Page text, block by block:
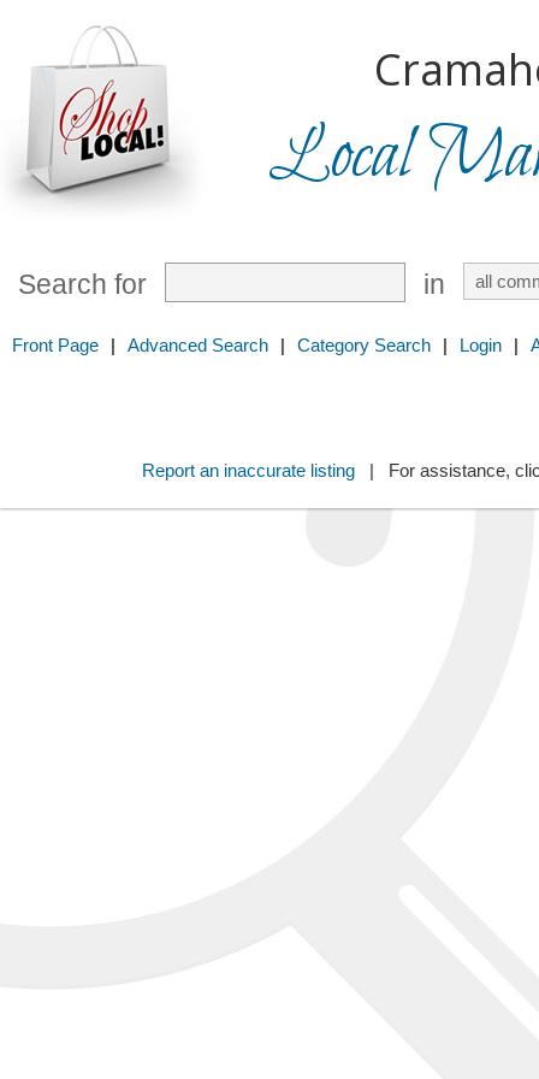
Local
Search for in
Front Page | Advanced Search | Category Search | Login |
Report an inaccurate listing| For assistance,